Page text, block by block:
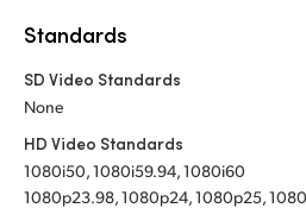
Standards
SD Video Standards
None
HD Video Standards
1080i50, 1080i59.94, 1080i60
1080p23.98, 1080p24, 1080p25,